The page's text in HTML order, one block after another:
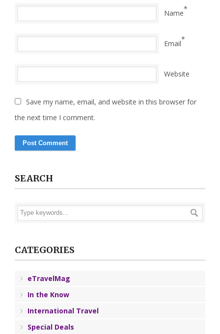
Name*
Email*
Website
Save my name, email, and website in this browser for
the next time I comment.
SEARCH
CATEGORIES
eTravelMag
In the Know
International Travel
Special Deals